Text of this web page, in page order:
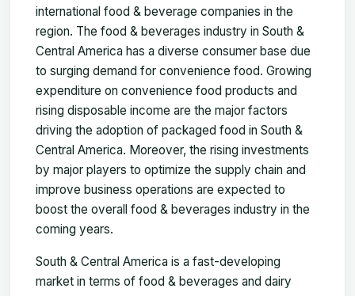
international food & beverage companies in the
region. The food & beverages industry in South &
Central America has a diverse consumer base due
to surging demand for convenience food. Growing
expenditure on convenience food products and
rising disposable income are the major factors
driving the adoption of packaged food in South &
Central America. Moreover, the rising investments
by major players to optimize the supply chain and
improve business operations are expected to
boost the overall food & beverages industry in the
coming years.
South & Central America is a fast-developing
market in terms of food & beverages and dairy